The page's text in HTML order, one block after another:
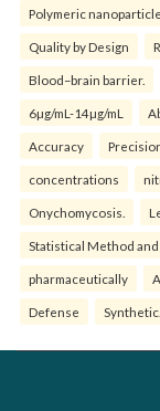
Polymeric
Quality by Design
Blood–brain barrier.
6µg/mL-14µg/mL
Accuracy
concentrations
Onychomycosis.
Statistical Method
pharmaceutically
Defense Synthetic.